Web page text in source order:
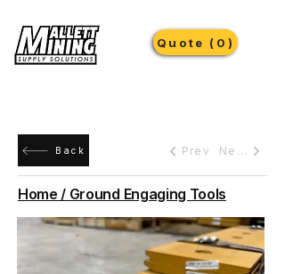
Quote (0)
Back Prev Next
Home / Ground Engaging Tools